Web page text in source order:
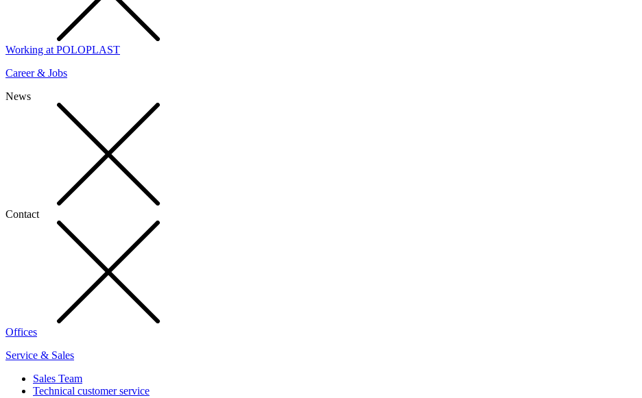
Working at POLOPLAST
Career & Jobs
News
Contact
Offices
Service & Sales
Sales Team
Technical customer service